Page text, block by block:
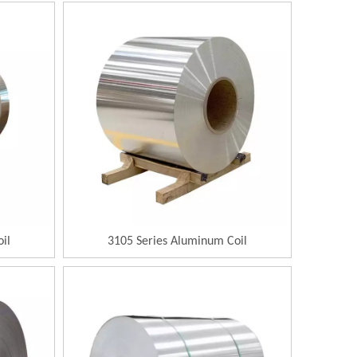
3105 Series Aluminum Coil